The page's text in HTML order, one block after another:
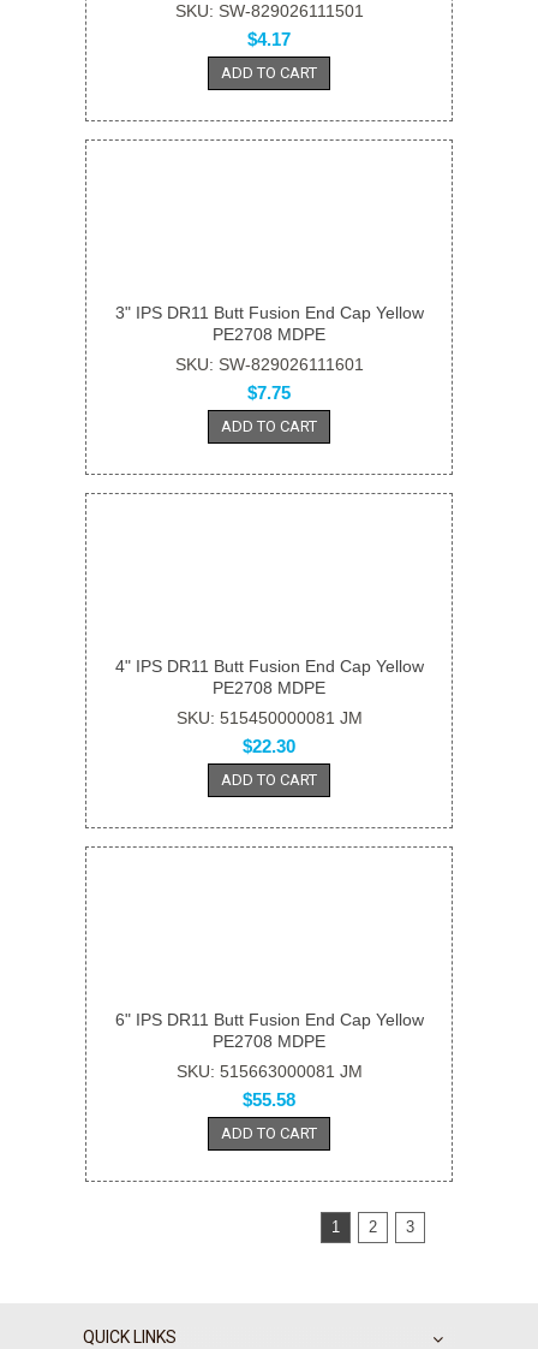
SKU: SW-829026111501
$4.17
ADD TO CART
3" IPS DR11 Butt Fusion End Cap Yellow
PE2708 MDPE
SKU: SW-829026111601
$7.75
ADD TO CART
4" IPS DR11 Butt Fusion End Cap Yellow
PE2708 MDPE
SKU: 515450000081 JM
$22.30
ADD TO CART
6" IPS DR11 Butt Fusion End Cap Yellow
PE2708 MDPE
SKU: 515663000081 JM
$55.58
ADD TO CART
1 2 3
QUICK LINKS